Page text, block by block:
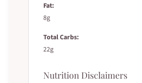
Fat:
8g
Total Carbs:
22g
Nutrition Disclaimers